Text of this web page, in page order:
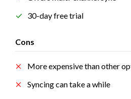
30-day free trial
Cons
More expensive than other
Syncing can take a while